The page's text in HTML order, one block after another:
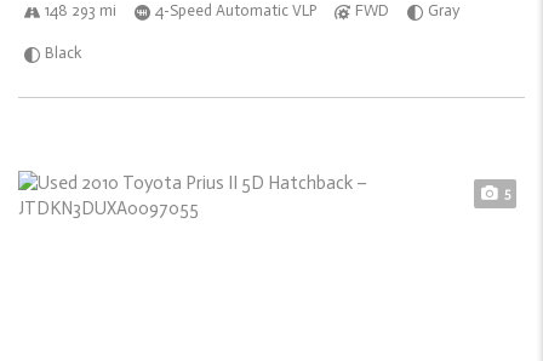
148 293 mi 4-Speed Automatic VLP FWD Gray
Black
5